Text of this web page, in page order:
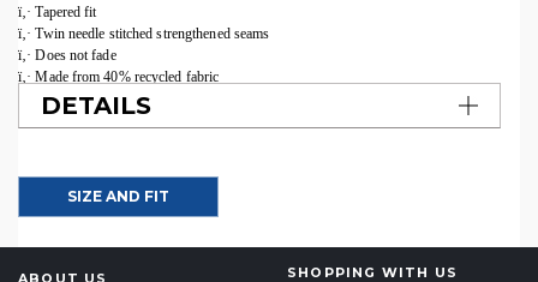
ï‚· Tapered fit
ï‚· Twin needle stitched strengthened seams
ï‚· Does not fade
ï‚· Made from 40% recycled fabric
DETAILS
SIZE AND FIT
ABOUT US SHOPPING WITH US